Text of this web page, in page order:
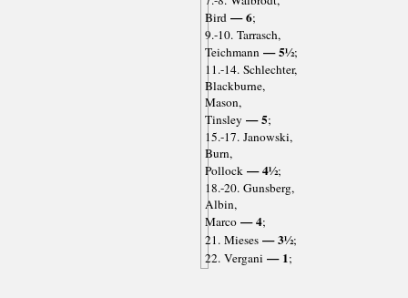
Bird— 6;
9.-10. Tarrasch,
Teichmann— 5½;
11.-14. Schlechter,
Blackburne,
Mason,
Tinsley — 5;
15.-17. Janowski,
Burn,
Pollock— 4½;
18.-20. Gunsberg,
Albin,
Marco— 4;
21. Mieses— 3½;
22. Vergani — 1;